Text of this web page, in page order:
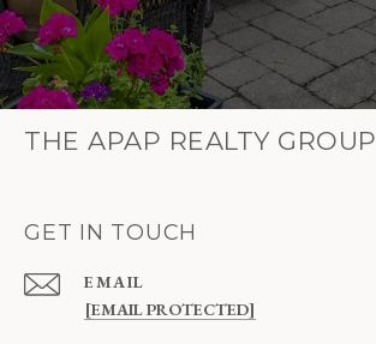
THE APAP REALTY GROUP
GET IN TOUCH
EMAIL
[EMAIL PROTECTED]